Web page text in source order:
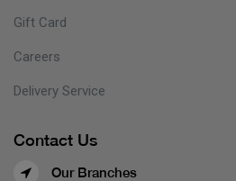
Gift Card
Careers
Delivery Service
Contact Us
Our Branches